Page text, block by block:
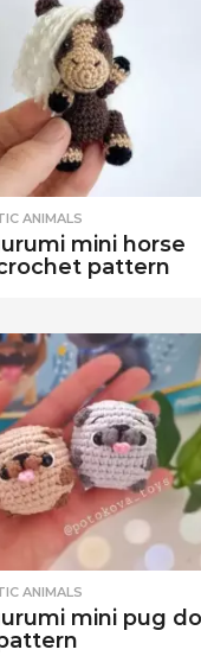
ANIMALS
mini horse
pattern
ANIMALS
mini pug